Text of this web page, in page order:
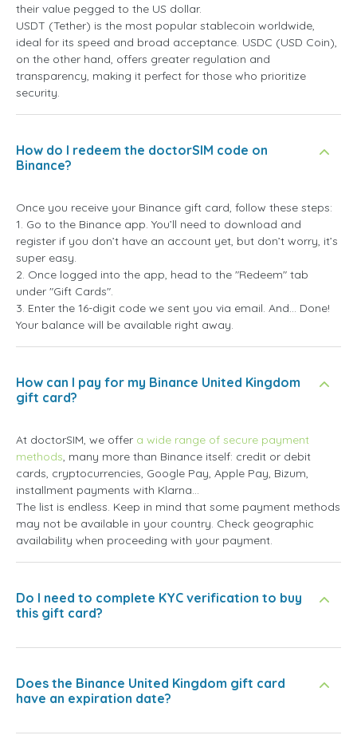
their value pegged to the US dollar.
USDT (Tether) is the most popular stablecoin worldwide,
ideal for its speed and broad acceptance. USDC (USD Coin),
on the other hand, offers greater regulation and
transparency, making it perfect for those who prioritize
security.
How do I redeem the doctorSIM code on
Binance?
Once you receive your Binance gift card, follow these steps:
1. Go to the Binance app. You’ll need to download and
register if you don’t have an account yet, but don’t worry, it’s
super easy.
2. Once logged into the app, head to the "Redeem" tab
under "Gift Cards".
3. Enter the 16-digit code we sent you via email. And... Done!
Your balance will be available right away.
How can I pay for my Binance United Kingdom
gift card?
At doctorSIM, we offer a wide range of secure payment
methods, many more than Binance itself: credit or debit
cards, cryptocurrencies, Google Pay, Apple Pay, Bizum,
installment payments with Klarna...
The list is endless. Keep in mind that some payment methods
may not be available in your country. Check geographic
availability when proceeding with your payment.
Do I need to complete KYC verification to buy
this gift card?
Does the Binance United Kingdom gift card
have an expiration date?